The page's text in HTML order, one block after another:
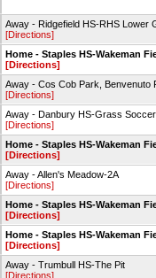
Away - Ridgefield HS-RHS Lower
[Directions]
Home - Staples HS-Wakeman
[Directions]
Away - Cos Cob Park, Benvenuto
[Directions]
Away - Danbury HS-Grass
[Directions]
Home - Staples HS-Wakeman
[Directions]
Away - Allen's Meadow-2A
[Directions]
Home - Staples HS-Wakeman
[Directions]
Home - Staples HS-Wakeman
[Directions]
Away - Trumbull HS-The Pit
[Directions]